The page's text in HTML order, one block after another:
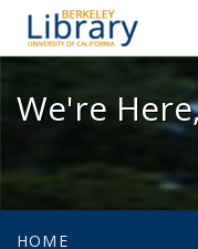
We're
HOME